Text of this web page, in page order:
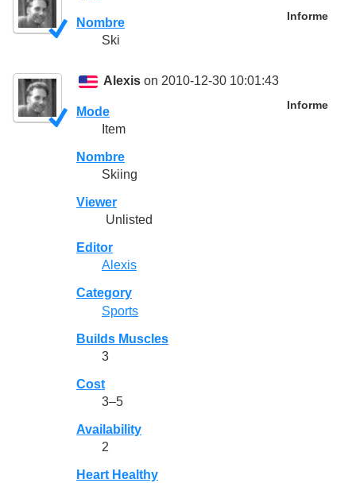
Informe
Nombre
Ski
Alexis on 2010-12-30 10:01:43
Informe
Mode
Item
Nombre
Skiing
Viewer
Unlisted
Editor
Alexis
Category
Sports
Builds Muscles
3
Cost
3–5
Availability
2
Heart Healthy